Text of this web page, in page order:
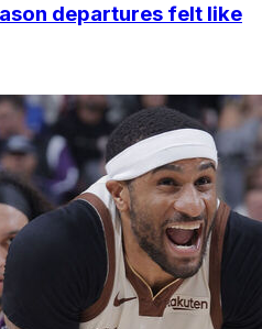
departures felt like